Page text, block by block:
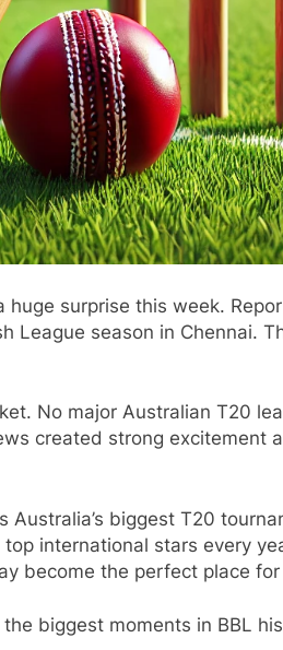
surprise this week.
League season in Chennai.
No major Australian T20
created strong excitement
Australia’s biggest T20
international stars every
become the perfect place
biggest moments in BBL